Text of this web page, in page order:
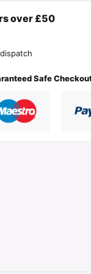
over £50
Safe